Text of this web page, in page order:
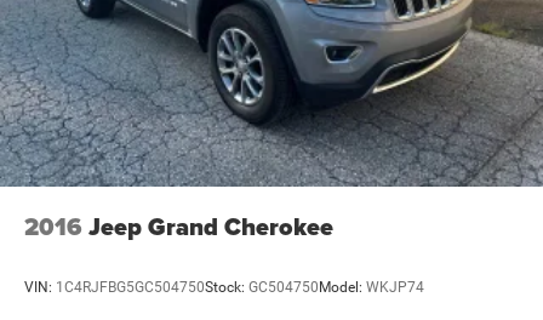
2016 Jeep Grand Cherokee
VIN: 1C4RJFBG5GC504750Stock: GC504750Model: WKJP74